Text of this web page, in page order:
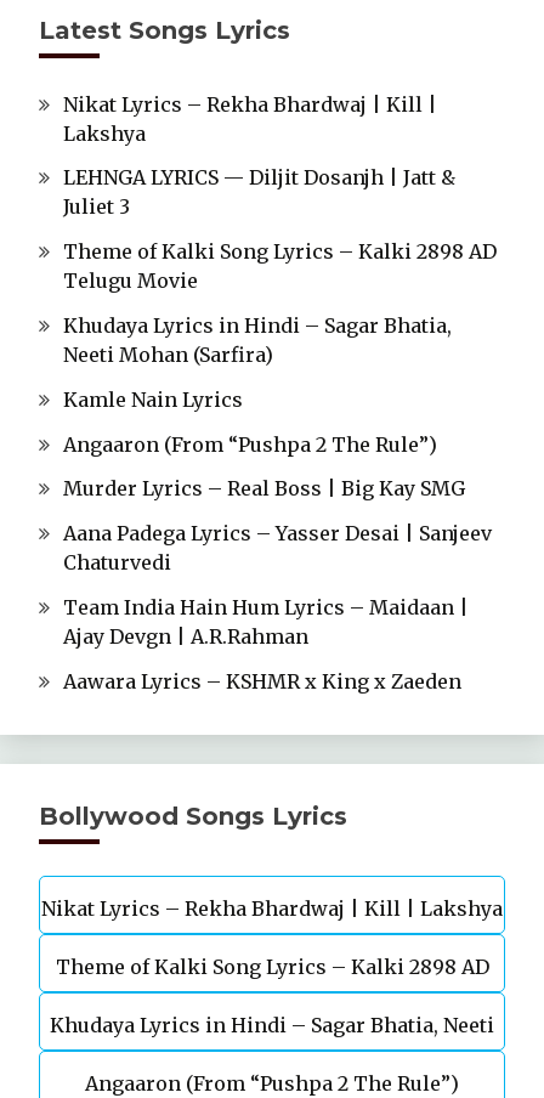
Latest Songs Lyrics
Nikat Lyrics – Rekha Bhardwaj | Kill |
Lakshya
LEHNGA LYRICS — Diljit Dosanjh | Jatt &
Juliet 3
Theme of Kalki Song Lyrics – Kalki 2898 AD
Telugu Movie
Khudaya Lyrics in Hindi – Sagar Bhatia,
Neeti Mohan (Sarfira)
Kamle Nain Lyrics
Angaaron (From “Pushpa 2 The Rule”)
Murder Lyrics – Real Boss | Big Kay SMG
Aana Padega Lyrics – Yasser Desai | Sanjeev
Chaturvedi
Team India Hain Hum Lyrics – Maidaan |
Ajay Devgn | A.R.Rahman
Aawara Lyrics – KSHMR x King x Zaeden
Bollywood Songs Lyrics
Nikat Lyrics – Rekha Bhardwaj | Kill | Lakshya
Theme of Kalki Song Lyrics – Kalki 2898 AD
Telugu Movie
Khudaya Lyrics in Hindi – Sagar Bhatia, Neeti
Mohan (Sarfira)
Angaaron (From “Pushpa 2 The Rule”)